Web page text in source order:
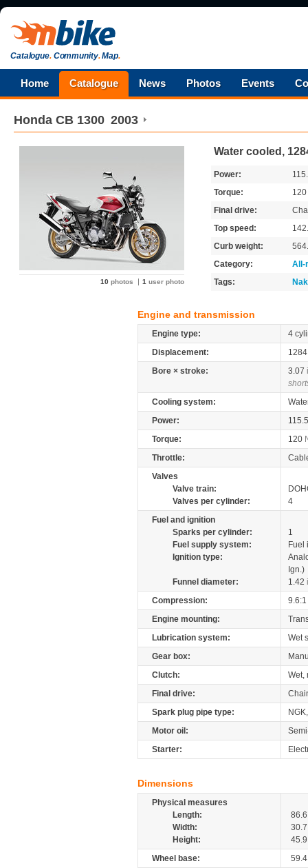
Catalogue.Community.Map.
Home Catalogue News Photos Events
Honda CB 1300 2003
10 photos 1 user photo
Water cooled,
Power:
Torque:
120
Final drive:
Top speed:
Curb weight:
Category:
All-
Tags:
Engine and transmission
Engine type:
4
Displacement:
Bore × stroke:
3.07
Cooling system:
Power:
Torque:
120
Throttle:
Valves
Valve train:
Valves per cylinder:
4
Fuel and ignition
Sparks per cylinder:
1
Fuel supply system:
Fuel
Ignition type:
Ign.)
Funnel diameter:
1.42
Compression:
9.6:1
Engine mounting:
Lubrication system:
Wet
Gear box:
Clutch:
Wet,
Final drive:
Spark plug pipe type:
Motor oil:
Starter:
Dimensions
Physical measures
Length:
86.6
Width:
30.7
Height:
45.9
Wheel base:
59.4